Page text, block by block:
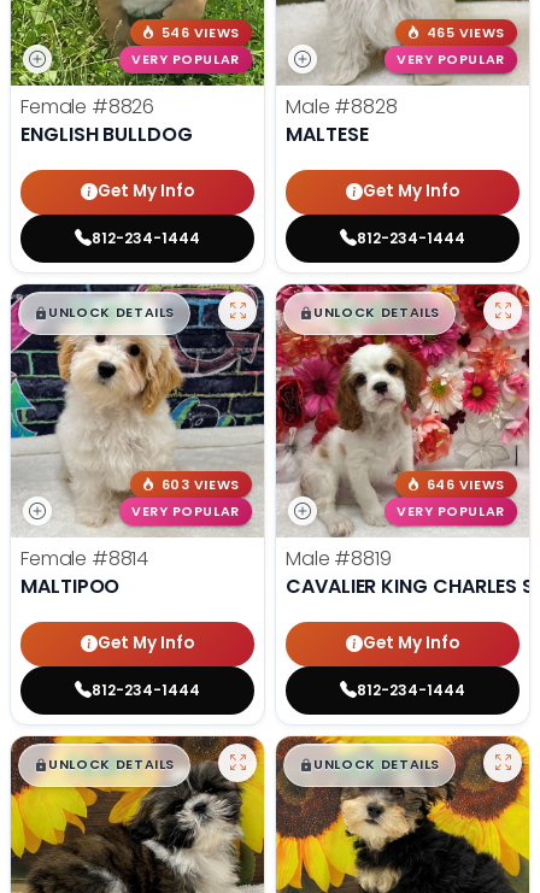
546 VIEWS
VERY POPULAR
Female #8826
ENGLISH BULLDOG
Get My Info
812-234-1444
465 VIEWS
VERY POPULAR
Male #8828
MALTESE
Get My Info
812-234-1444
$█,█99
UNLOCK DETAILS
603 VIEWS
VERY POPULAR
Female #8814
MALTIPOO
Get My Info
812-234-1444
$█,█99
UNLOCK DETAILS
646 VIEWS
VERY POPULAR
Male #8819
CAVALIER KING CHARLES
Get My Info
812-234-1444
$█,█99
UNLOCK DETAILS $█,█99
UNLOCK DETAILS